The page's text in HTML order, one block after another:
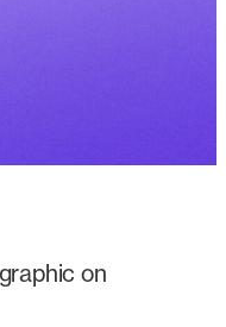
on